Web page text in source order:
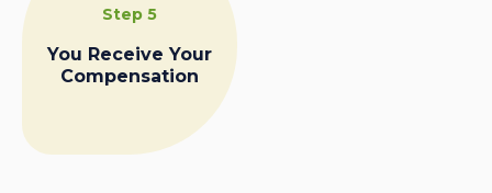
Step 5
You Receive Your
Compensation